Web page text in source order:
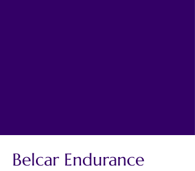
Belcar Endurance